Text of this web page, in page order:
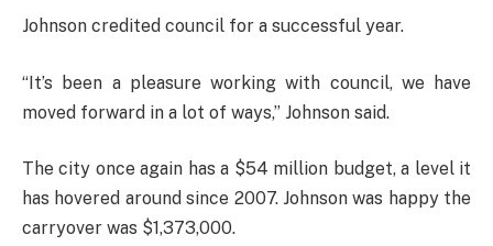
Johnson credited council for a successful year.
“It’s been a pleasure working with council, we have
moved forward in a lot of ways,” Johnson said.
The city once again has a $54 million budget, a level it
has hovered around since 2007. Johnson was happy the
carryover was $1,373,000.